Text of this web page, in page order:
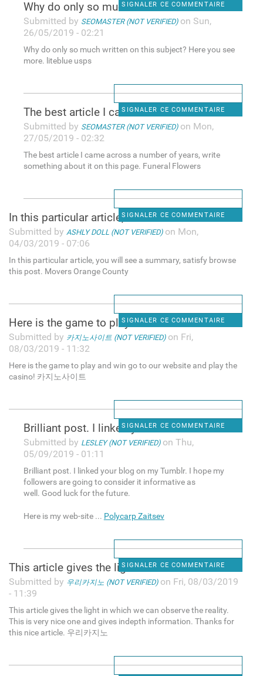
SIGNALER CE COMMENTAIRE
Why do only so much written
Submitted by SEOMASTER (NOT VERIFIED)on Sun,
26/05/2019 - 02:21
Why do only so much written on this subject? Here you see
more. liteblue usps
SIGNALER CE COMMENTAIRE
The best article I came
Submitted by SEOMASTER (NOT VERIFIED)on Mon,
27/05/2019 - 02:32
The best article I came across a number of years, write
something about it on this page. Funeral Flowers
SIGNALER CE COMMENTAIRE
In this particular article,
Submitted by ASHLY DOLL (NOT VERIFIED)on Mon,
04/03/2019 - 07:06
In this particular article, you will see a summary, satisfy browse
this post. Movers Orange County
SIGNALER CE COMMENTAIRE
Here is the game to play and
Submitted by 카지노사이트 (NOT VERIFIED)on Fri,
08/03/2019 - 11:32
Here is the game to play and win go to our website and play the
casino! 카지노사이트
SIGNALER CE COMMENTAIRE
Brilliant post. I linked your
Submitted by LESLEY (NOT VERIFIED)on Thu,
05/09/2019 - 01:11
Brilliant post. I linked your blog on my Tumblr. I hope my
followers are going to consider it informative as
well. Good luck for the future.
Here is my web-site ... Polycarp Zaitsev
SIGNALER CE COMMENTAIRE
This article gives the light
Submitted by 우리카지노 (NOT VERIFIED)on Fri, 08/03/2019
- 11:39
This article gives the light in which we can observe the reality.
This is very nice one and gives indepth information. Thanks for
this nice article. 우리카지노